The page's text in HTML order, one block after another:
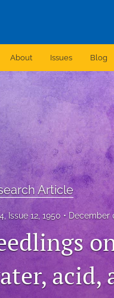
About Issues Blog
Article
Issue 12, 1950 December
acid,